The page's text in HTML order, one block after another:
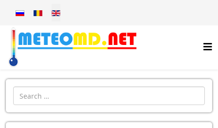
Select your language
Introdu localitatea: